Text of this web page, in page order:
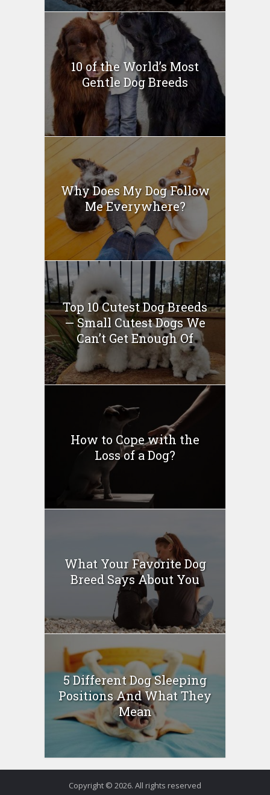
10 of the World’s Most
Gentle Dog Breeds
Why Does My Dog Follow
Me Everywhere?
Top 10 Cutest Dog Breeds
— Small Cutest Dogs We
Can’t Get Enough Of
How to Cope with the
Loss of a Dog?
What Your Favorite Dog
Breed Says About You
5 Different Dog Sleeping
Positions And What They
Mean
Copyright © 2026. All rights reserved